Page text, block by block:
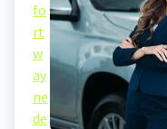
fo
rt
w
ay
ne
de